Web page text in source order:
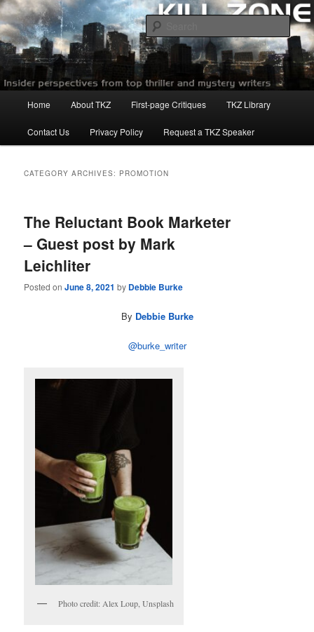
Skip
to
primary
content
Skip
to
secondary
contentKillzoneblog.com
Home About TKZ First-page Critiques TKZ Library
Contact Us Privacy Policy Request a TKZ Speaker
CATEGORY ARCHIVES: PROMOTION
The Reluctant Book Marketer
– Guest post by Mark
Leichliter
Posted onJune 8, 2021 by Debbie Burke
By Debbie Burke
@burke_writer
Photo credit: Alex Loup, Unsplash